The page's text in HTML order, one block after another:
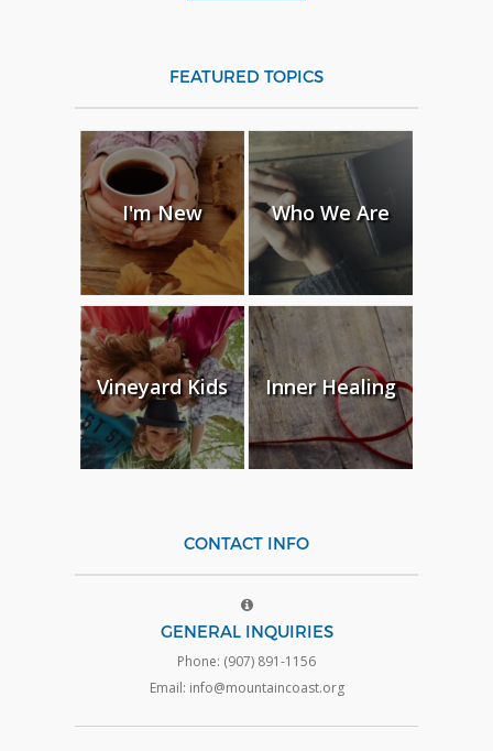
FEATURED TOPICS
I'm New Who We Are
Vineyard Kids Inner Healing
CONTACT INFO
GENERAL INQUIRIES
Phone: (907) 891-1156
Email: info@mountaincoast.org